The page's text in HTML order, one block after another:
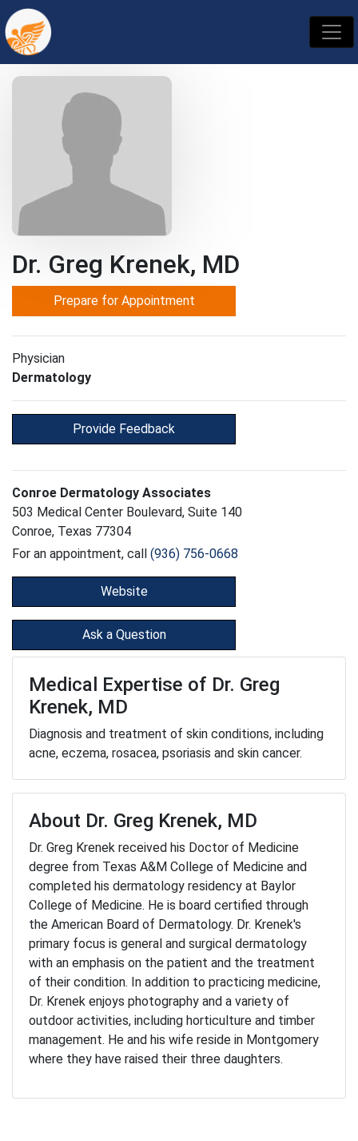
Dr. Greg Krenek, MD
Prepare for Appointment
Physician
Dermatology
Provide Feedback
Conroe Dermatology Associates
503 Medical Center Boulevard, Suite 140
Conroe, Texas 77304
For an appointment, call (936) 756-0668
Website
Ask a Question
Medical Expertise of Dr. Greg
Krenek, MD
Diagnosis and treatment of skin conditions, including
acne, eczema, rosacea, psoriasis and skin cancer.
About Dr. Greg Krenek, MD
Dr. Greg Krenek received his Doctor of Medicine
degree from Texas A&M College of Medicine and
completed his dermatology residency at Baylor
College of Medicine. He is board certified through
the American Board of Dermatology. Dr. Krenek's
primary focus is general and surgical dermatology
with an emphasis on the patient and the treatment
of their condition. In addition to practicing medicine,
Dr. Krenek enjoys photography and a variety of
outdoor activities, including horticulture and timber
management. He and his wife reside in Montgomery
where they have raised their three daughters.